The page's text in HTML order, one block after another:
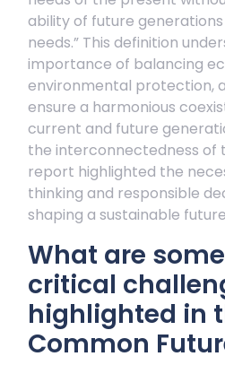
ability of future
needs.” This definition
importance of balancing
environmental protection,
ensure a harmonious
current and future
the interconnectedness of
report highlighted the
thinking and responsible
shaping a sustainable
What are
critical
highlighted in
Common